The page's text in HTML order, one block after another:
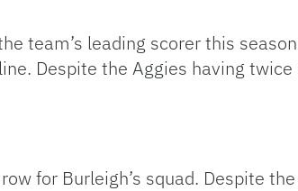
team’s leading scorer this
Despite the Aggies having
for Burleigh’s squad. Despite